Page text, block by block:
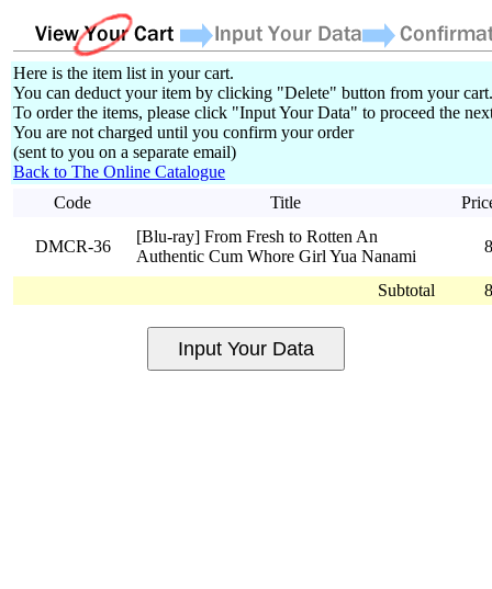
Here is the item list in your cart.
You can deduct your item by clicking "Delete" button from your cart.
To order the items, please click "Input Your Data" to proceed the
You are not charged until you confirm your order
(sent to you on a separate email)
Back to The Online Catalogue
Code
Title
DMCR-36
[Blu-ray] From Fresh to Rotten An
Authentic Cum Whore Girl Yua Nanami
Subtotal